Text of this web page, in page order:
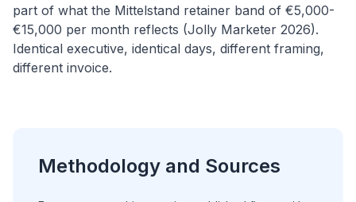
part of what the Mittelstand retainer band of €5,000-
€15,000 per month reflects (Jolly Marketer 2026).
Identical executive, identical days, different framing,
different invoice.
Methodology and Sources